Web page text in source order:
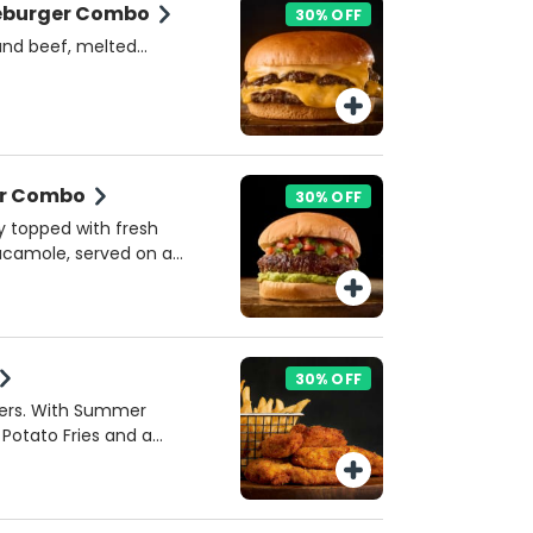
Combo
beef, melted
bun. A classic
texture. Includes
30% OFF
Combo
topped with fresh
served on a
Includes Potato
30% OFF
With Summer
Fries and a
30% OFF